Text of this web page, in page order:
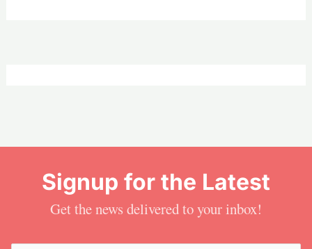
Signup for the Latest
Get the news delivered to your inbox!